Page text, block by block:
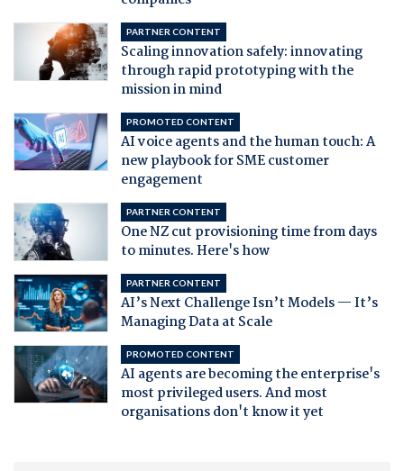
PARTNER CONTENT
Scaling innovation safely: innovating
through rapid prototyping with the
mission in mind
PROMOTED CONTENT
AI voice agents and the human touch: A
new playbook for SME customer
engagement
PARTNER CONTENT
One NZ cut provisioning time from days
to minutes. Here's how
PARTNER CONTENT
AI’s Next Challenge Isn’t Models — It’s
Managing Data at Scale
PROMOTED CONTENT
AI agents are becoming the enterprise's
most privileged users. And most
organisations don't know it yet